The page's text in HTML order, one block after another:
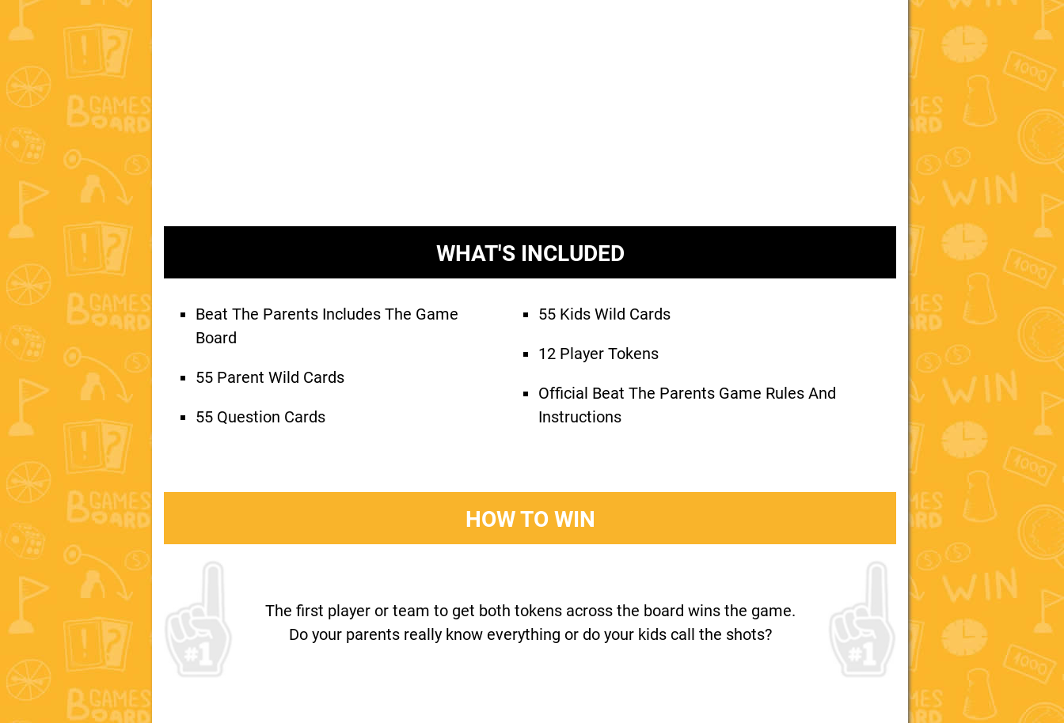
WHAT'S INCLUDED
Beat The Parents Includes The Game
Board
55 Parent Wild Cards
55 Question Cards
55 Kids Wild Cards
12 Player Tokens
Official Beat The Parents Game Rules And
Instructions
HOW TO WIN
The first player or team to get both tokens across the board wins the game.
Do your parents really know everything or do your kids call the shots?